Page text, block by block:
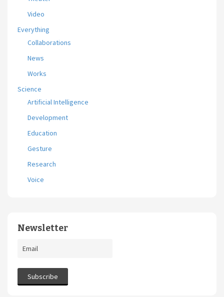
Video
Everything
Collaborations
News
Works
Science
Artificial Intelligence
Development
Education
Gesture
Research
Voice
Newsletter